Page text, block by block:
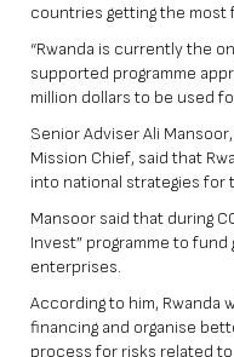
countries getting the most
“Rwanda is currently the
supported programme
million dollars to be used
Senior Adviser Ali
Mission Chief, said that
into national strategies for
Mansoor said that during
Invest” programme to
enterprises.
According to him, Rwanda
financing and organise
process for risks related